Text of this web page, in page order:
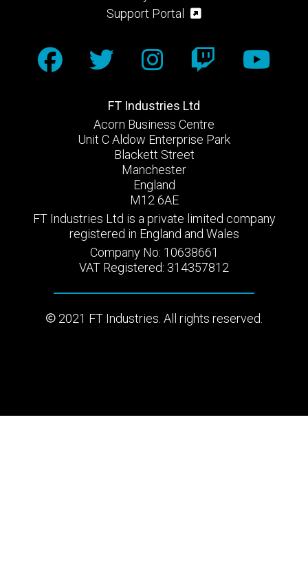
FT Industries Ltd
Acorn Business Centre
Unit C Aldow Enterprise Park
Blackett Street
Manchester
England
M12 6AE
FT Industries Ltd is a private limited company
registered in England and Wales
Company No: 10638661
VAT Registered: 314357812
2021 FT Industries. All rights reserved.
Support Portal